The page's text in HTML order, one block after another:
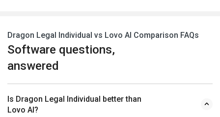
Dragon Legal Individual vs Lovo AI Comparison FAQs
Software questions,
answered
Is Dragon Legal Individual better than
Lovo AI?